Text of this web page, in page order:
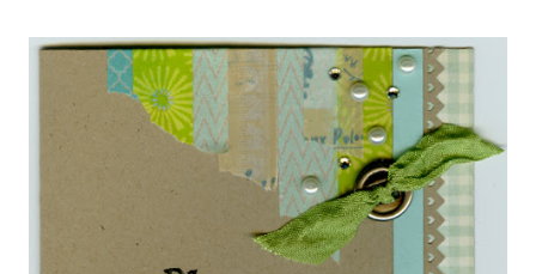
various beads. Of course, what gift isn't complete without
packaging? You can find the tutorial for the bag Here . Paper and
cardstock, punches, and ribbon used are from Stampin Up! while
the stamp used is from Unity's March Kit of the Month . People
who know me know how I strive to use humor everyday...and
especially to make light of otherwise stressful situations. So, my
quote for the day has absolutely nothing to do with my project.